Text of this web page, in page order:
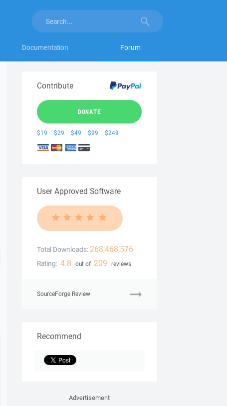
Documentation Forum
Contribute
DONATE
$19 $29 $49 $99 $249
User Approved Software
Total Downloads: 268,468,576
Rating: 4.8 out of 209 reviews
SourceForge Review
Recommend
Advertisement